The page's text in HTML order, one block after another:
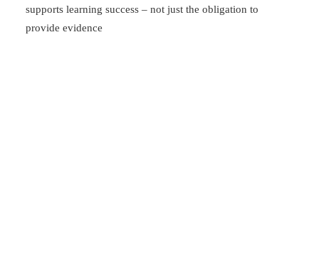
supports learning success – not just the obligation to
provide evidence